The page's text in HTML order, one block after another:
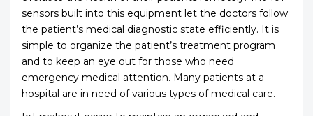
sensors built into this equipment let the doctors follow
the patient’s medical diagnostic state efficiently. It is
simple to organize the patient’s treatment program
and to keep an eye out for those who need
emergency medical attention. Many patients at a
hospital are in need of various types of medical care.